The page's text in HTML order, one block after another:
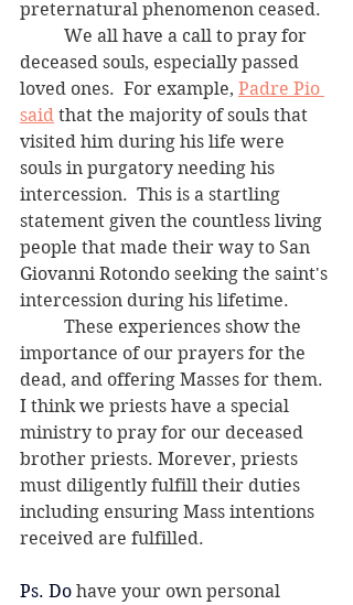
preternatural phenomenon ceased.
deceased souls, especially passed
loved ones.  For example, Padre Pio
said that the majority of souls that
visited him during his life were
souls in purgatory needing his
intercession.  This is a startling
statement given the countless living
people that made their way to San
Giovanni Rotondo seeking the saint's
intercession during his lifetime.
importance of our prayers for the
dead, and offering Masses for them.
I think we priests have a special
ministry to pray for our deceased
brother priests. Morever, priests
must diligently fulfill their duties
including ensuring Mass intentions
received are fulfilled.
Ps. Do have your own personal